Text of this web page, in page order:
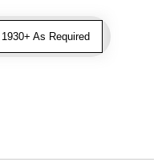
1930+ As Required